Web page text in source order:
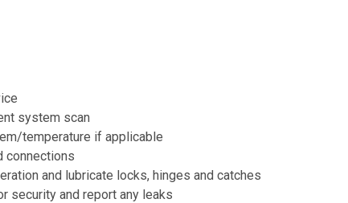
system scan
temperature if applicable
connections
and lubricate locks, hinges and catches
security and report any leaks